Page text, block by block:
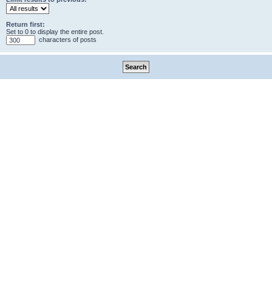
Return first:
Set to 0 to display the entire post.
characters of posts